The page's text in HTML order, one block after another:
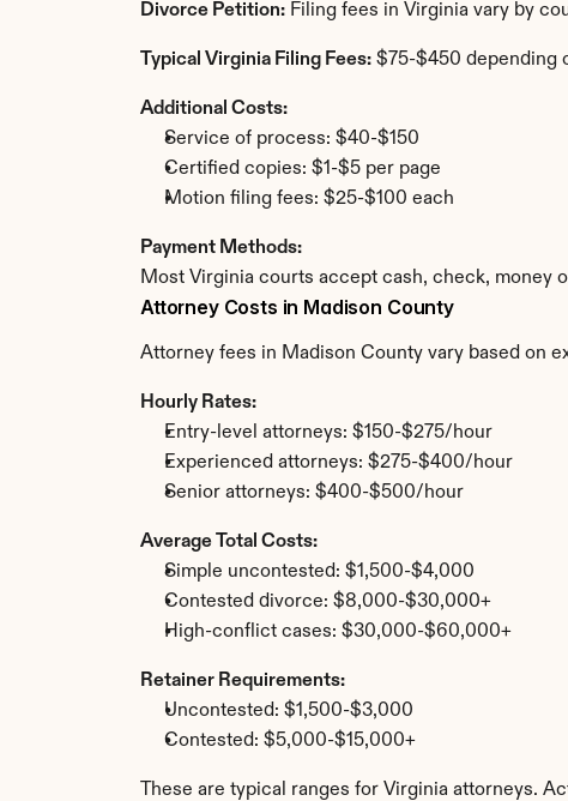
Divorce Petition: Filing fees in Virginia vary by
Typical Virginia Filing Fees: $75-$450 depending
Additional Costs:
Service of process: $40-$150
Certified copies: $1-$5 per page
Motion filing fees: $25-$100 each
Payment Methods:
Most Virginia courts accept cash, check, money
Attorney Costs in Madison County
Attorney fees in Madison County vary based on
Hourly Rates:
Entry-level attorneys: $150-$275/hour
Experienced attorneys: $275-$400/hour
Senior attorneys: $400-$500/hour
Average Total Costs:
Simple uncontested: $1,500-$4,000
Contested divorce: $8,000-$30,000+
High-conflict cases: $30,000-$60,000+
Retainer Requirements:
Uncontested: $1,500-$3,000
Contested: $5,000-$15,000+
These are typical ranges for Virginia attorneys.